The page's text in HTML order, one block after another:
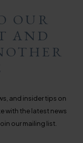
OUR
AND
and insider tips on
with the latest news
our mailing list.